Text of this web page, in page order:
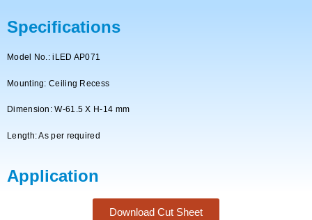
Specifications
Model No.: iLED AP071
Mounting: Ceiling Recess
Dimension: W-61.5 X H-14 mm
Length: As per required
Application
Download Cut Sheet